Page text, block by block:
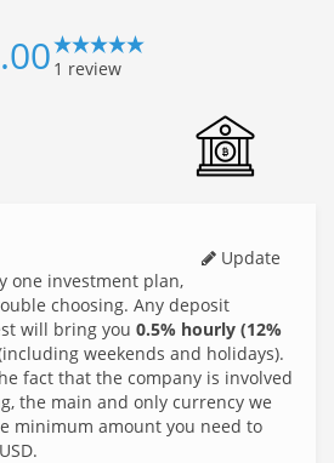
1 review
Update
one investment plan,
choosing. Any deposit
will bring you 0.5% hourly (12%
weekends and holidays).
fact that the company is involved
the main and only currency we
minimum amount you need to